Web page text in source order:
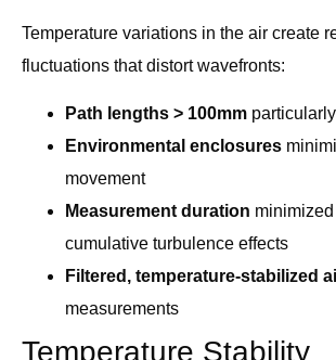
Temperature variations in the air create
fluctuations that distort wavefronts:
Path lengths > 100mm
Environmental enclosures
movement
Measurement duration
cumulative turbulence effects
Filtered, temperature-stabilized
measurements
Temperature Stability